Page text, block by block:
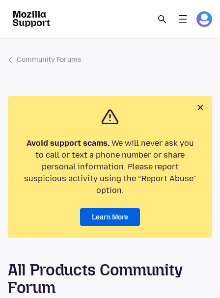
Community Forums
Avoid support scams.We will never ask you
to call or text a phone number or share
personal information. Please report
suspicious activity using the “Report Abuse”
option.
Learn More
All Products Community
Forum